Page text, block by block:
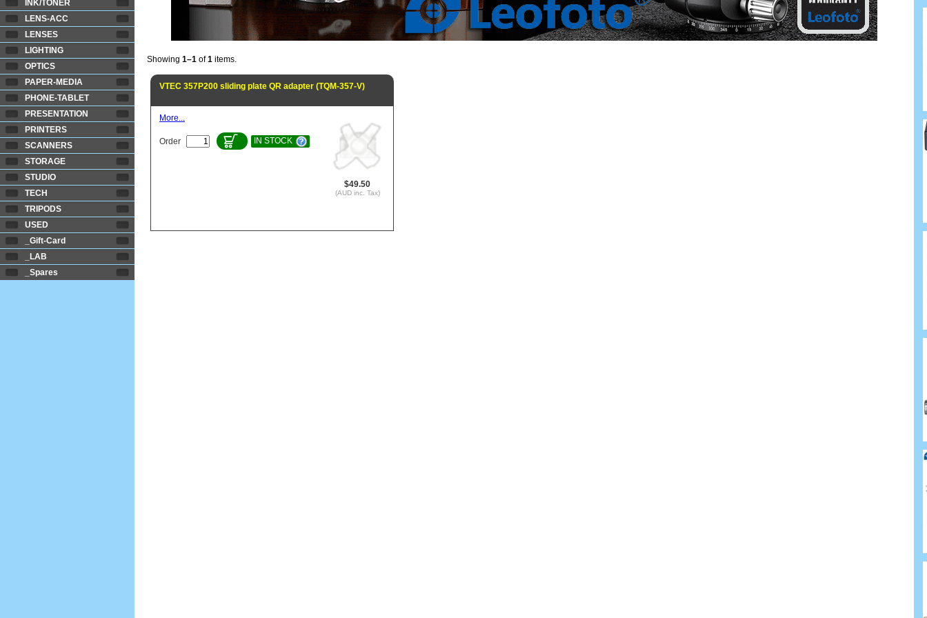
INK/TONER
LENS-ACC
LENSES
LIGHTING
OPTICS
PAPER-MEDIA
PHONE-TABLET
PRESENTATION
PRINTERS
SCANNERS
STORAGE
STUDIO
TECH
TRIPODS
USED
_Gift-Card
_LAB
_Spares
Showing 1–1 of1 items.
VTEC 357P200 sliding plate QR adapter (TQM-357-V)
$49.50
(AUD inc. Tax)
More...
Order IN STOCK